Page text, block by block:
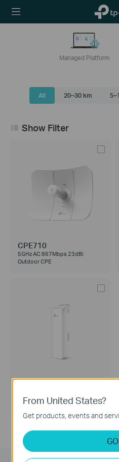
TP-Link,
Reliably
Smart
Managed Platform
All 20~30 km
Show Filter
CPE710
5GHz AC 867Mbps 23dBi
Outdoor CPE
CPE
From United States?
Get products, events and
GO